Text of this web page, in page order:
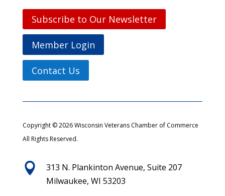
Subscribe to Our Newsletter
Member Login
Contact Us
Copyright © 2026 Wisconsin Veterans Chamber of Commerce
All Rights Reserved.

313 N. Plankinton Avenue, Suite 207
Milwaukee, WI 53203